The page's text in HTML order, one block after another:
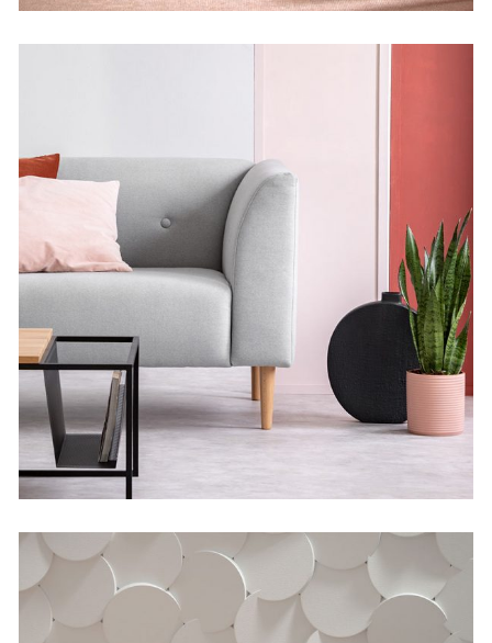
Geometric Analysis
by Martin Solem